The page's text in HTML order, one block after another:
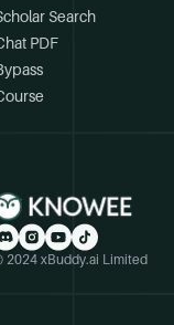
Search
PDF
2024 xBuddy.ai Limited